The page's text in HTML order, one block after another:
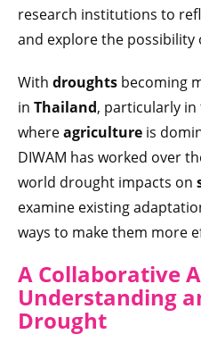
research institutions to
and explore the possibility
With droughts becoming
in Thailand, particularly in
whereagriculture is
DIWAM has worked over
world drought impacts on
examine existing
ways to make them more
A Collaborative
Understanding
Drought